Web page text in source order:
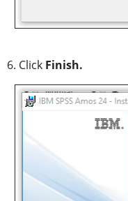
6. Click Finish.